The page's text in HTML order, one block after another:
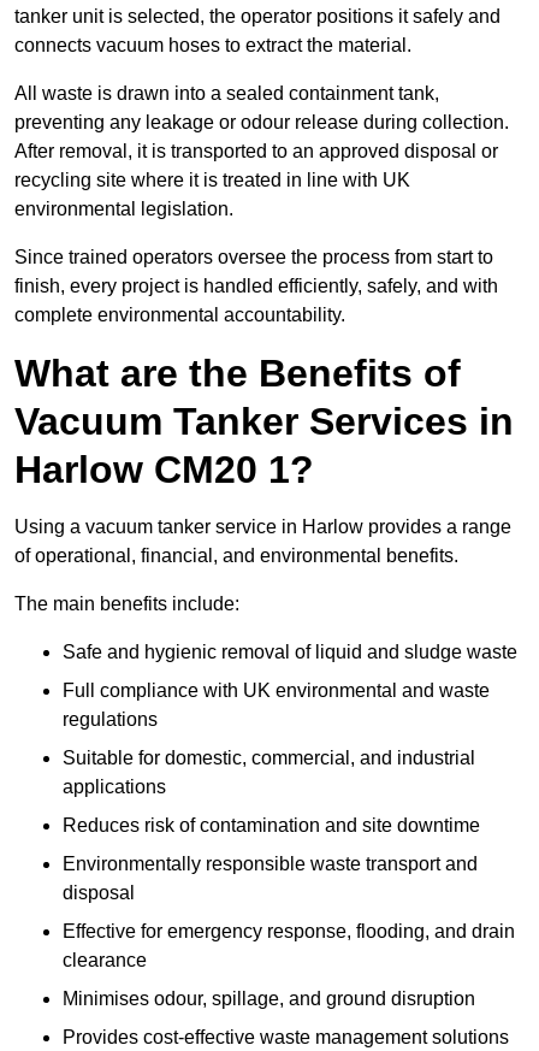
tanker unit is selected, the operator positions it safely and
connects vacuum hoses to extract the material.
All waste is drawn into a sealed containment tank,
preventing any leakage or odour release during collection.
After removal, it is transported to an approved disposal or
recycling site where it is treated in line with UK
environmental legislation.
Since trained operators oversee the process from start to
finish, every project is handled efficiently, safely, and with
complete environmental accountability.
What are the Benefits of
Vacuum Tanker Services in
Harlow CM20 1?
Using a vacuum tanker service in Harlow provides a range
of operational, financial, and environmental benefits.
The main benefits include:
Safe and hygienic removal of liquid and sludge waste
Full compliance with UK environmental and waste
regulations
Suitable for domestic, commercial, and industrial
applications
Reduces risk of contamination and site downtime
Environmentally responsible waste transport and
disposal
Effective for emergency response, flooding, and drain
clearance
Minimises odour, spillage, and ground disruption
Provides cost-effective waste management solutions